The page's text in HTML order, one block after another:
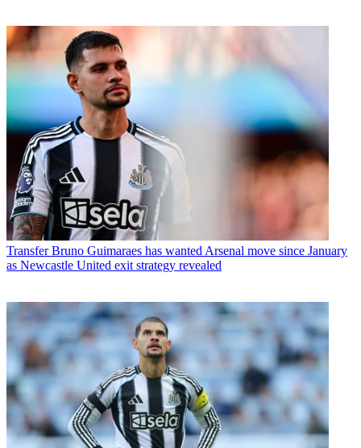
Transfer Bruno Guimaraes has wanted Arsenal move since January
as Newcastle United exit strategy revealed